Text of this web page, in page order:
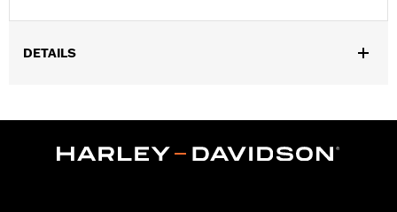
DETAILS
Outer Primary Cover P/N 25700385 or 25700438).
Installation Instructions